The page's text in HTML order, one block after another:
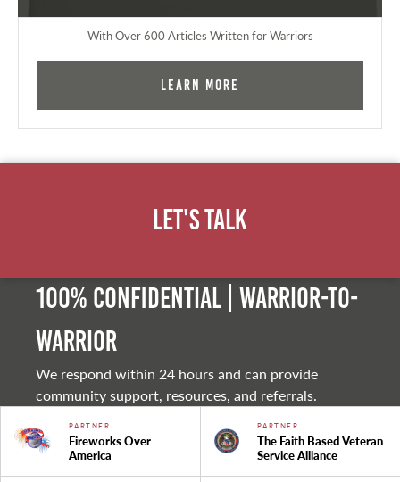
With Over 600 Articles Written for Warriors
Learn More
Let's Talk
100% Confidential | Warrior-to-
warrior
We respond within 24 hours and can provide
community support, resources, and referrals.
PARTNER
Fireworks Over
America
PARTNER
The Faith Based Veteran
Service Alliance